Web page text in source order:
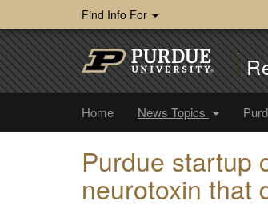
Find Info For
Home News Topics
Purdue startup
neurotoxin that